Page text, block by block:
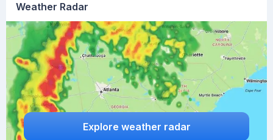
Weather Radar
Explore weather radar